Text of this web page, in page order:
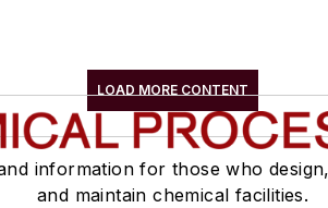
LOAD MORE CONTENT
information for those who
and maintain chemical facilities.